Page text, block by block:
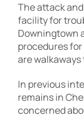
The attack
facility for
Downingtown
procedures
are walkaways
In previous
remains in
concerned